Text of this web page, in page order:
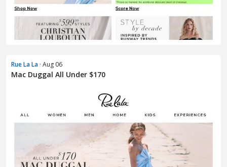
Rue La La · Aug 06
Mac Duggal All Under $170